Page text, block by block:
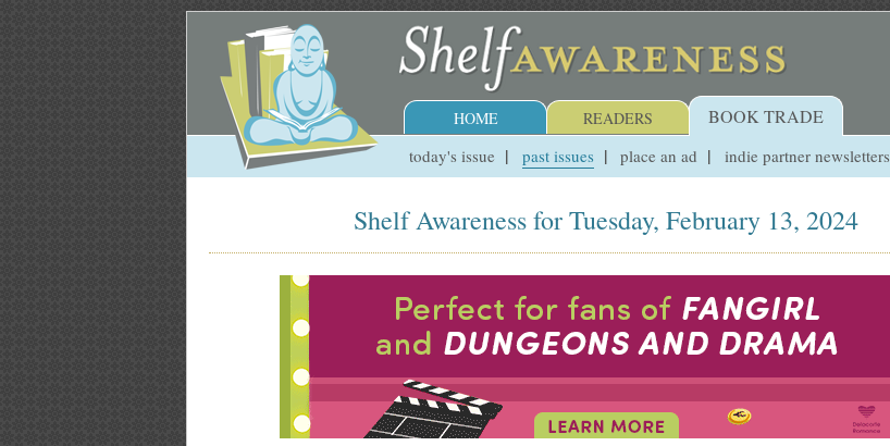
HOME READERS BOOK TRADE
today's issue past issues place an ad indie partner newsletters
Shelf Awareness for Tuesday, February 13, 2024